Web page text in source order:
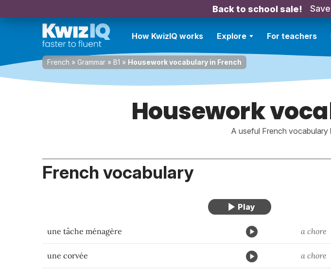
Back to school sale!
How KwizIQ works Explore For teachers
French » Grammar » B1 » Housework vocabulary in French
Housework
A useful French
French vocabulary
une tâche ménagère a chore
une corvée a chore